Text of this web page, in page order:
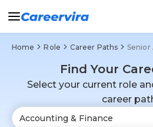
Home Role Career Paths Senior
Find Your
Select your current role
career